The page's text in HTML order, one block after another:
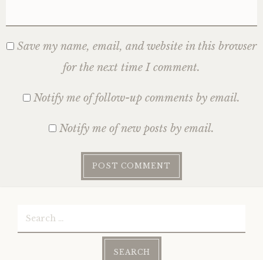
Save my name, email, and website in this browser
for the next time I comment.
Notify me of follow-up comments by email.
Notify me of new posts by email.